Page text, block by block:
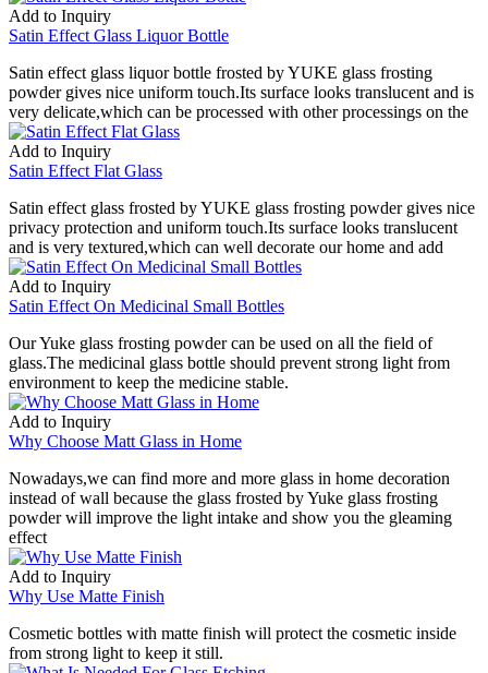
Add to Inquiry
Satin Effect Glass Liquor Bottle
Satin effect glass liquor bottle frosted by YUKE glass frosting
powder gives nice uniform touch.Its surface looks translucent and is
very delicate,which can be processed with other processings on the
Add to Inquiry
Satin Effect Flat Glass
Satin effect glass frosted by YUKE glass frosting powder gives nice
privacy protection and uniform touch.Its surface looks translucent
and is very textured,which can well decorate our home and add
Add to Inquiry
Satin Effect On Medicinal Small Bottles
Our Yuke glass frosting powder can be used on all the field of
glass.The medicinal glass bottle should prevent strong light from
environment to keep the medicine stable.
Add to Inquiry
Why Choose Matt Glass in Home
Nowadays,we can find more and more glass in home decoration
instead of wall because the glass frosted by Yuke glass frosting
powder will improve the light intake and show you the gleaming
effect
Add to Inquiry
Why Use Matte Finish
Cosmetic bottles with matte finish will protect the cosmetic inside
from strong light to keep it still.